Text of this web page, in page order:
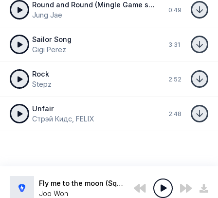
Round and Round (Mingle Game song)
Jung Jae
0:49
Sailor Song
Gigi Perez
3:31
Rock
Stepz
2:52
Unfair
Стрэй Кидс, FELIX
2:48
Fly me to the moon (Squid game 2 version)
Joo Won